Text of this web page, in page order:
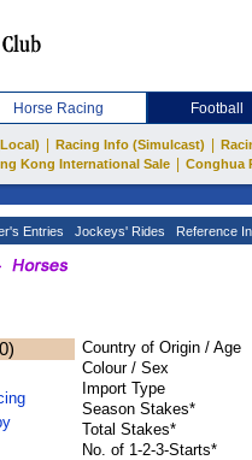
Horse Racing Football
Racing Info (Simulcast)
Kong International Sale
Conghua
Entries Jockeys' Rides Reference
Country of Origin / Age
Colour / Sex
Import Type
Season Stakes*
Total Stakes*
No. of 1-2-3-Starts*